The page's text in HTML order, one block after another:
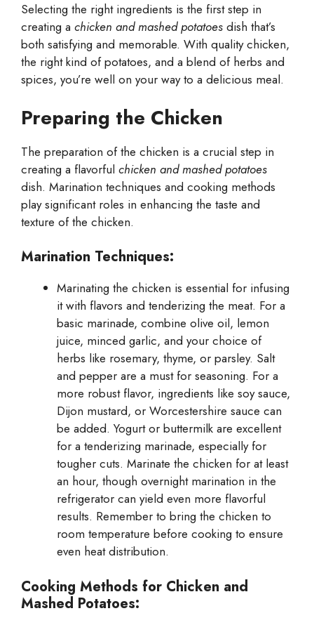
Selecting the right ingredients is the first step in
creating a chicken and mashed potatoes dish that’s
both satisfying and memorable. With quality chicken,
the right kind of potatoes, and a blend of herbs and
spices, you’re well on your way to a delicious meal.
Preparing the Chicken
The preparation of the chicken is a crucial step in
creating a flavorful chicken and mashed potatoes
dish. Marination techniques and cooking methods
play significant roles in enhancing the taste and
texture of the chicken.
Marination Techniques:
Marinating the chicken is essential for infusing
it with flavors and tenderizing the meat. For a
basic marinade, combine olive oil, lemon
juice, minced garlic, and your choice of
herbs like rosemary, thyme, or parsley. Salt
and pepper are a must for seasoning. For a
more robust flavor, ingredients like soy sauce,
Dijon mustard, or Worcestershire sauce can
be added. Yogurt or buttermilk are excellent
for a tenderizing marinade, especially for
tougher cuts. Marinate the chicken for at least
an hour, though overnight marination in the
refrigerator can yield even more flavorful
results. Remember to bring the chicken to
room temperature before cooking to ensure
even heat distribution.
Cooking Methods for Chicken and
Mashed Potatoes: